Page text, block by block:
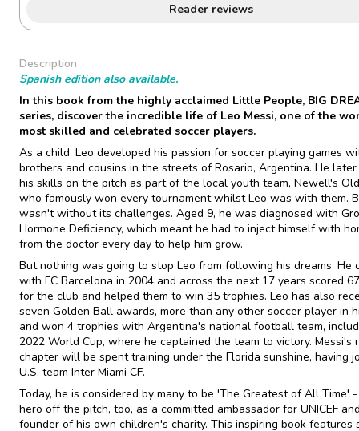
Reader reviews
Description
Spanish edition also available.
In this book from the highly acclaimed Little People, BIG
series, discover the incredible life of Leo Messi, one of the
most skilled and celebrated soccer players.
As a child, Leo developed his passion for soccer playing games
brothers and cousins in the streets of Rosario, Argentina. He
his skills on the pitch as part of the local youth team, Newell's
who famously won every tournament whilst Leo was with them.
wasn't without its challenges. Aged 9, he was diagnosed with
Hormone Deficiency, which meant he had to inject himself with
from the doctor every day to help him grow.
But nothing was going to stop Leo from following his dreams. He
with FC Barcelona in 2004 and across the next 17 years scored
for the club and helped them to win 35 trophies. Leo has also
seven Golden Ball awards, more than any other soccer player in
and won 4 trophies with Argentina's national football team,
2022 World Cup, where he captained the team to victory. Messi's
chapter will be spent training under the Florida sunshine, having
U.S. team Inter Miami CF.
Today, he is considered by many to be 'The Greatest of All Time'
hero off the pitch, too, as a committed ambassador for UNICEF
founder of his own children's charity. This inspiring book features